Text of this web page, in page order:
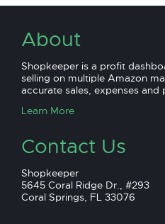
About
Shopkeeper is a profit
selling on multiple Amazon
accurate sales, expenses and
Learn More
Contact Us
Shopkeeper
5645 Coral Ridge Dr., #293
Coral Springs, FL 33076